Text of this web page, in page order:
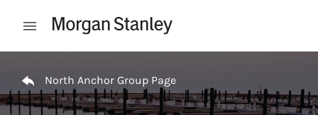
Open mobile menu
North Anchor Group Page